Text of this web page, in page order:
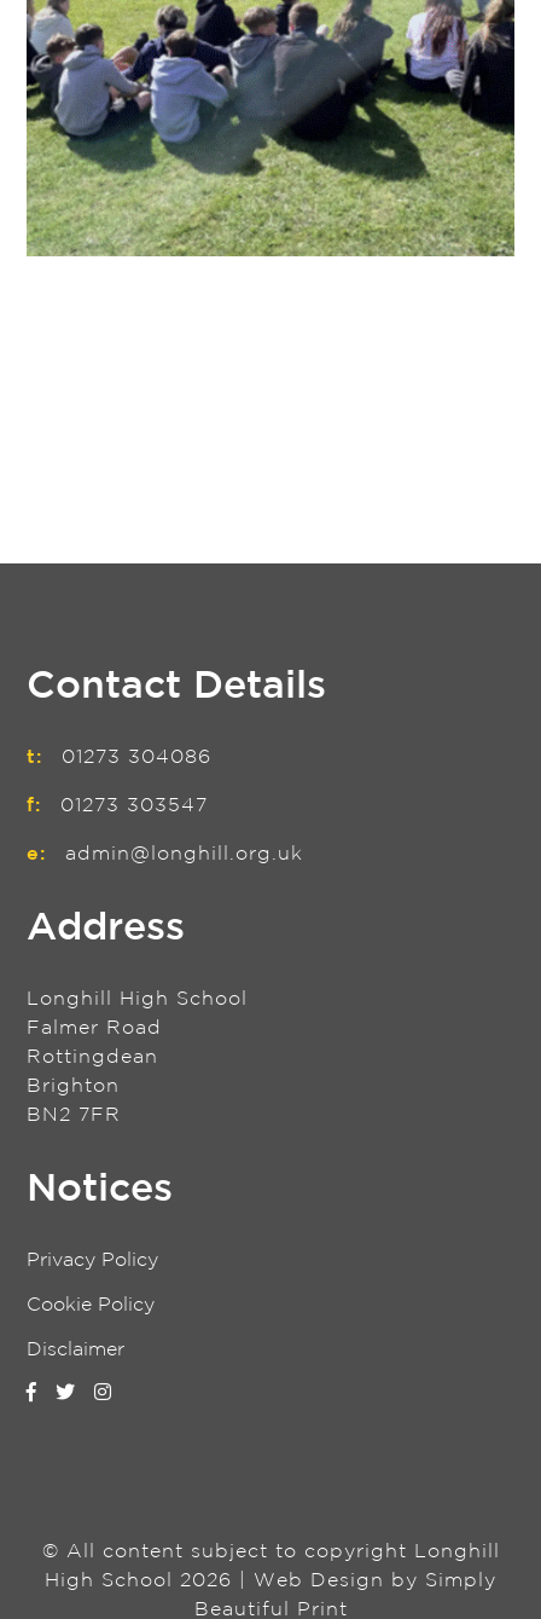
Contact Details
t: 01273 304086
f: 01273 303547
e: admin@longhill.org.uk
Address
Longhill High School
Falmer Road
Rottingdean
Brighton
BN2 7FR
Notices
Privacy Policy
Cookie Policy
Disclaimer
© All content subject to copyright Longhill
High School 2026 | Web Design by Simply
Beautiful Print